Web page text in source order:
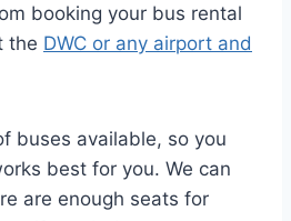
booking your bus rental
the DWC or any airport and
buses available, so you
best for you. We can
are enough seats for